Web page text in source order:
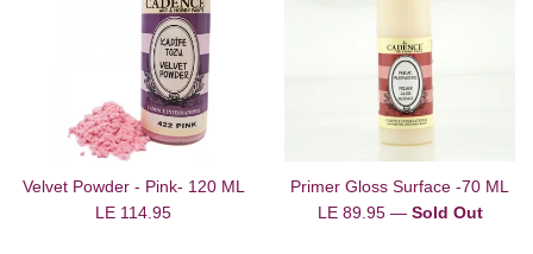
Velvet Powder - Pink- 120 ML
Regular
LE 114.95
Primer Gloss Surface -70 ML
Regular
LE 89.95 — Sold Out